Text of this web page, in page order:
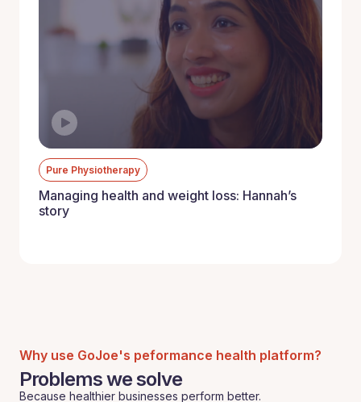
Pure Physiotherapy
Managing health and weight loss: Hannah’s
story
Why use GoJoe's peformance health platform?
Problems we solve
Because healthier businesses perform better.